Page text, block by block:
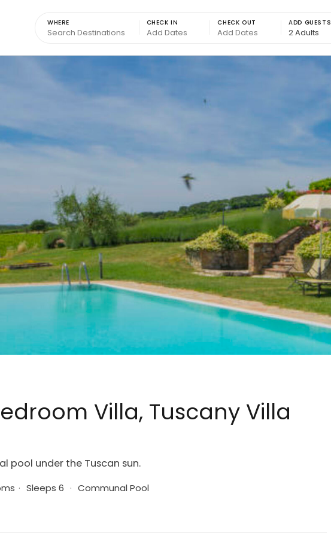
WHERE CHECK IN CHECK OUT ADD GUESTS
Villa, Tuscany Villa
pool under the Tuscan sun.
· Sleeps 6 · Communal Pool